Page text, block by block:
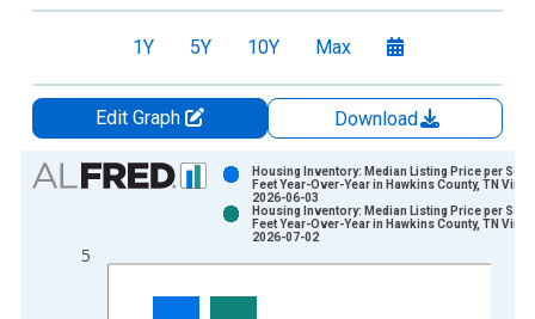
1Y 5Y 10Y Max
Edit Graph
Download
Chart
Bar chart with 2 data series.
The chart has 1 X axis displaying xAxis. Data ranges from
The chart has 2 Y axes displaying Percent and yAxisRight.
5
Housing Inventory: Median Listing Price per
Feet Year-Over-Year in Hawkins County, TN
2026-06-03
Housing Inventory: Median Listing Price per
Feet Year-Over-Year in Hawkins County, TN
2026-07-02